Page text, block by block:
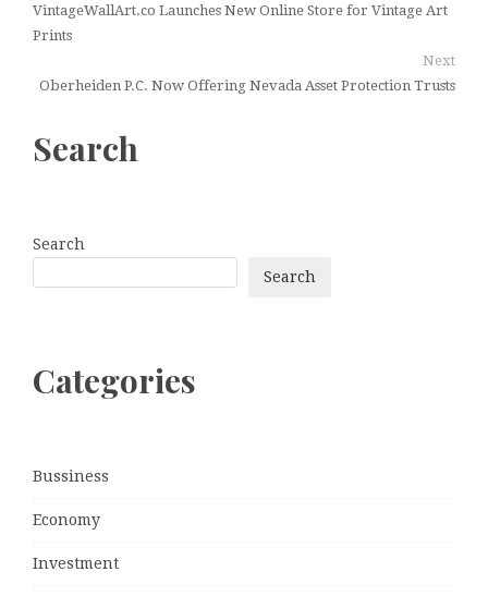
VintageWallArt.co Launches New Online Store for Vintage Art
Prints
Next
Oberheiden P.C. Now Offering Nevada Asset Protection Trusts
Search
Search
Search
Categories
Bussiness
Economy
Investment